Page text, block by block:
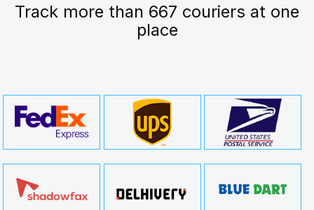
Track more than 667 couriers at one
place